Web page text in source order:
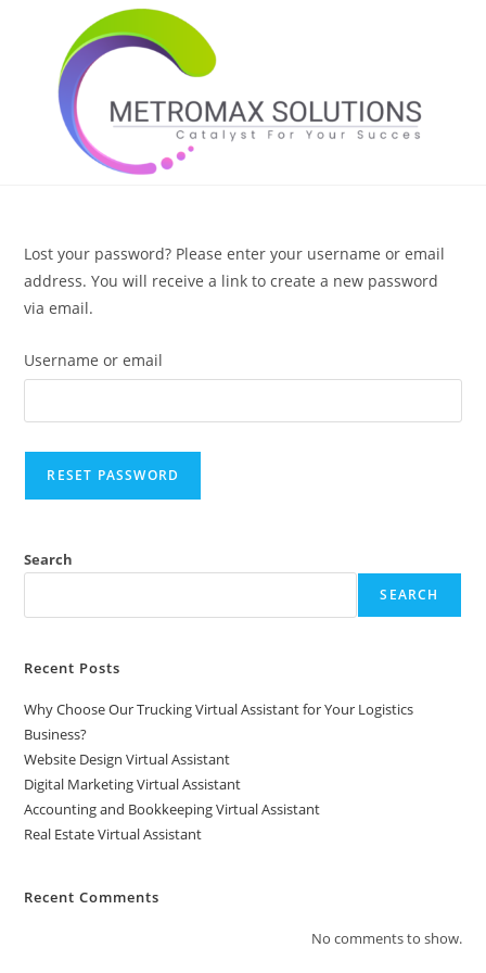
Lost your password? Please enter your username or email
address. You will receive a link to create a new password
via email.
Username or email
RESET PASSWORD
Search
SEARCH
Recent Posts
Why Choose Our Trucking Virtual Assistant for Your Logistics
Business?
Website Design Virtual Assistant
Digital Marketing Virtual Assistant
Accounting and Bookkeeping Virtual Assistant
Real Estate Virtual Assistant
Recent Comments
No comments to show.